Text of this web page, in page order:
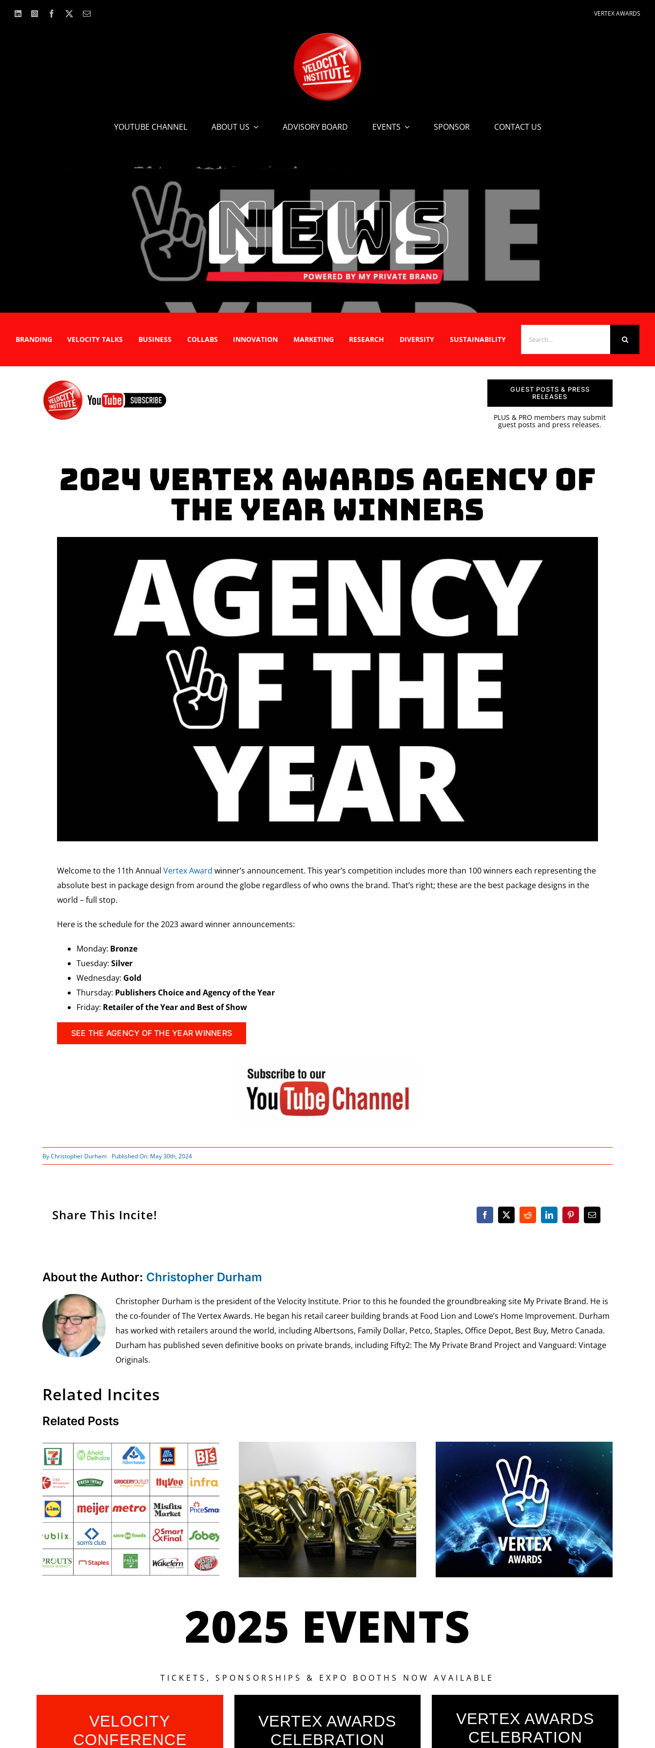
VERTEX AWARDS
YOUTUBE CHANNEL ABOUT US ADVISORY BOARD EVENTS SPONSOR CONTACT US
BRANDING VELOCITY TALKS BUSINESS COLLABS INNOVATION MARKETING RESEARCH DIVERSITY SUSTAINABILITY
FOR:
GUEST POSTS & PRESS
RELEASES
PLUS & PRO members may submit
guest posts and press releases.
2024 Vertex Awards AGENCY OF
THE YEAR Winners
Welcome to the 11th Annual Vertex Award winner’s announcement. This year’s competition includes more than 100 winners each representing the
absolute best in package design from around the globe regardless of who owns the brand. That’s right; these are the best package designs in the
world – full stop.
Here is the schedule for the 2023 award winner announcements:
Monday: Bronze
Tuesday: Silver
Wednesday: Gold
Thursday: Publishers Choice and Agency of the Year
Friday: Retailer of the Year and Best of Show
SEE THE AGENCY OF THE YEAR WINNERS
ByChristopher Durham Published On: May 30th, 2024
Share This Incite!
About the Author: Christopher Durham
Christopher Durham is the president of the Velocity Institute. Prior to this he founded the groundbreaking site My Private Brand. He is
the co-founder of The Vertex Awards. He began his retail career building brands at Food Lion and Lowe’s Home Improvement. Durham
has worked with retailers around the world, including Albertsons, Family Dollar, Petco, Staples, Office Depot, Best Buy, Metro Canada.
Durham has published seven definitive books on private brands, including Fifty2: The My Private Brand Project and Vanguard: Vintage
Originals.
Related Incites
Related Posts
The Event That Rewrites
the Private Brand Story
Is Happening on
The Countdown Is On –
Enter the Vertex Awards
Now Before It’s Too
Late!
Bird Rate for the 2025
Vertex Awards – Ends
December 15!
2025 EVENTS
TICKETS, SPONSORSHIPS & EXPO BOOTHS NOW AVAILABLE
VELOCITY
CONFERENCE
VERTEX AWARDS
CELEBRATION
VERTEX AWARDS
CELEBRATION